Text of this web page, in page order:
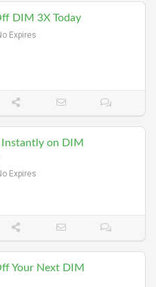
DIM 3X Today
Expires
Instantly on DIM
Expires
Your Next DIM